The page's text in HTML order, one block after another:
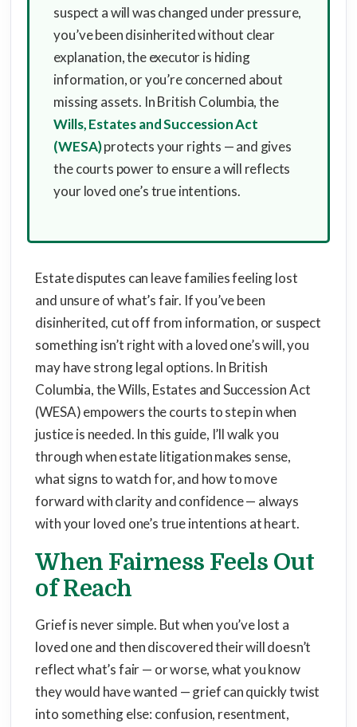
suspect a will was changed under pressure,
you’ve been disinherited without clear
explanation, the executor is hiding
information, or you’re concerned about
missing assets. In British Columbia, the
Wills, Estates and Succession Act
(WESA)protects your rights — and gives
the courts power to ensure a will reflects
your loved one’s true intentions.
Estate disputes can leave families feeling lost
and unsure of what’s fair. If you’ve been
disinherited, cut off from information, or suspect
something isn’t right with a loved one’s will, you
may have strong legal options. In British
Columbia, the Wills, Estates and Succession Act
(WESA) empowers the courts to step in when
justice is needed. In this guide, I’ll walk you
through when estate litigation makes sense,
what signs to watch for, and how to move
forward with clarity and confidence — always
with your loved one’s true intentions at heart.
When Fairness Feels Out
of Reach
Grief is never simple. But when you’ve lost a
loved one and then discovered their will doesn’t
reflect what’s fair — or worse, what you know
they would have wanted — grief can quickly twist
into something else: confusion, resentment,